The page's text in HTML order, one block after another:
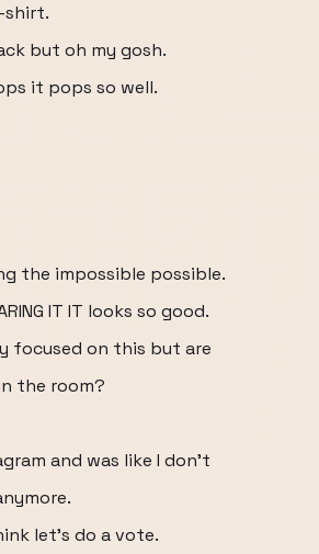
shirt.
but oh my gosh.
it pops so well.
the impossible possible.
IT IT looks so good.
focused on this but are
the room?
and was like I don't
let's do a vote.